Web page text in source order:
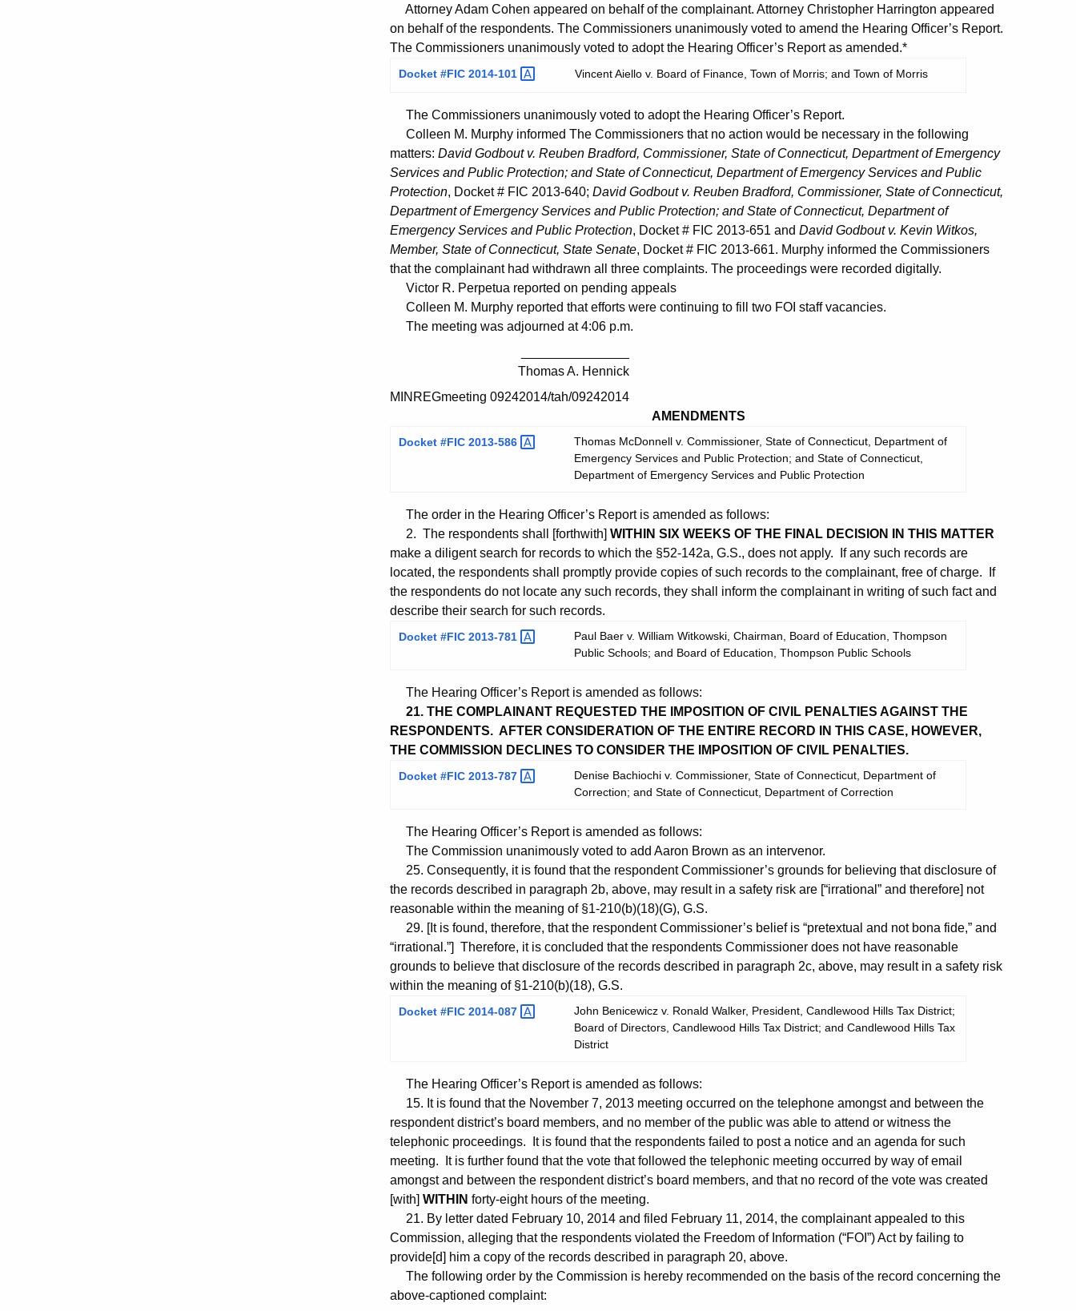
Attorney Adam Cohen appeared on behalf of the complainant. Attorney Christopher Harrington appeared
on behalf of the respondents. The Commissioners unanimously voted to amend the Hearing Officer’s Report.
The Commissioners unanimously voted to adopt the Hearing Officer’s Report as amended.*
Docket #FIC 2014-101 Vincent Aiello v. Board of Finance, Town of Morris; and Town of Morris
The Commissioners unanimously voted to adopt the Hearing Officer’s Report.
Colleen M. Murphy informed The Commissioners that no action would be necessary in the following
matters: David Godbout v. Reuben Bradford, Commissioner, State of Connecticut, Department of Emergency
Services and Public Protection; and State of Connecticut, Department of Emergency Services and Public
Protection, Docket # FIC 2013-640; David Godbout v. Reuben Bradford, Commissioner, State of Connecticut,
Department of Emergency Services and Public Protection; and State of Connecticut, Department of
Emergency Services and Public Protection, Docket # FIC 2013-651 and David Godbout v. Kevin Witkos,
Member, State of Connecticut, State Senate, Docket # FIC 2013-661. Murphy informed the Commissioners
that the complainant had withdrawn all three complaints. The proceedings were recorded digitally.
Victor R. Perpetua reported on pending appeals
Colleen M. Murphy reported that efforts were continuing to fill two FOI staff vacancies.
The meeting was adjourned at 4:06 p.m.
Thomas A. Hennick
MINREGmeeting 09242014/tah/09242014
AMENDMENTS
Docket #FIC 2013-586
Thomas McDonnell v. Commissioner, State of Connecticut, Department of
Emergency Services and Public Protection; and State of Connecticut,
Department of Emergency Services and Public Protection
The order in the Hearing Officer’s Report is amended as follows:
2. The respondents shall [forthwith] WITHIN SIX WEEKS OF THE FINAL DECISION IN THIS MATTER
make a diligent search for records to which the §52-142a, G.S., does not apply. If any such records are
located, the respondents shall promptly provide copies of such records to the complainant, free of charge. If
the respondents do not locate any such records, they shall inform the complainant in writing of such fact and
describe their search for such records.
Docket #FIC 2013-781
Paul Baer v. William Witkowski, Chairman, Board of Education, Thompson
Public Schools; and Board of Education, Thompson Public Schools
The Hearing Officer’s Report is amended as follows:
21. THE COMPLAINANT REQUESTED THE IMPOSITION OF CIVIL PENALTIES AGAINST THE
RESPONDENTS. AFTER CONSIDERATION OF THE ENTIRE RECORD IN THIS CASE, HOWEVER,
THE COMMISSION DECLINES TO CONSIDER THE IMPOSITION OF CIVIL PENALTIES.
Docket #FIC 2013-787
Denise Bachiochi v. Commissioner, State of Connecticut, Department of
Correction; and State of Connecticut, Department of Correction
The Hearing Officer’s Report is amended as follows:
The Commission unanimously voted to add Aaron Brown as an intervenor.
25. Consequently, it is found that the respondent Commissioner’s grounds for believing that disclosure of
the records described in paragraph 2b, above, may result in a safety risk are [“irrational” and therefore] not
reasonable within the meaning of §1-210(b)(18)(G), G.S.
29. [It is found, therefore, that the respondent Commissioner’s belief is “pretextual and not bona fide,” and
“irrational.”] Therefore, it is concluded that the respondents Commissioner does not have reasonable
grounds to believe that disclosure of the records described in paragraph 2c, above, may result in a safety risk
within the meaning of §1-210(b)(18), G.S.
Docket #FIC 2014-087
John Benicewicz v. Ronald Walker, President, Candlewood Hills Tax District;
Board of Directors, Candlewood Hills Tax District; and Candlewood Hills Tax
District
The Hearing Officer’s Report is amended as follows:
15. It is found that the November 7, 2013 meeting occurred on the telephone amongst and between the
respondent district’s board members, and no member of the public was able to attend or witness the
telephonic proceedings. It is found that the respondents failed to post a notice and an agenda for such
meeting. It is further found that the vote that followed the telephonic meeting occurred by way of email
amongst and between the respondent district’s board members, and that no record of the vote was created
[with] WITHIN forty-eight hours of the meeting.
21. By letter dated February 10, 2014 and filed February 11, 2014, the complainant appealed to this
Commission, alleging that the respondents violated the Freedom of Information (“FOI”) Act by failing to
provide[d] him a copy of the records described in paragraph 20, above.
The following order by the Commission is hereby recommended on the basis of the record concerning the
above-captioned complaint: